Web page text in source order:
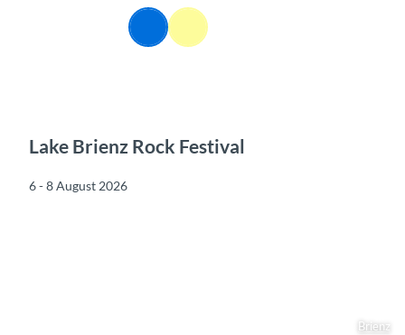
Search Menu
Brienz
Lake Brienz Rock Festival
6 - 8 August 2026